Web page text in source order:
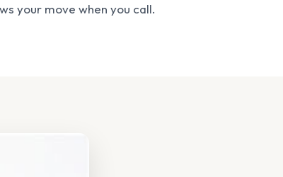
your move when you call.